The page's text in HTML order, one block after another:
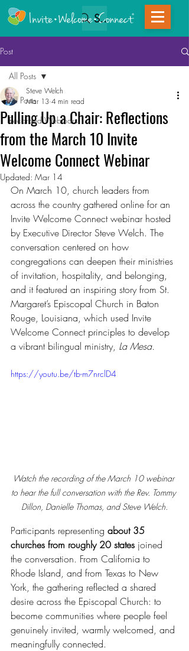
Search
Post
All Posts
Recorded Webinars
All Posts
Pulling Up a Chair: Reflections
from the March 10 Invite
Welcome Connect Webinar
Steve Welch
Mar 13 4 min read
Updated: Mar 14
On March 10, church leaders from
across the country gathered online for an
Invite Welcome Connect webinar hosted
by Executive Director Steve Welch. The
conversation centered on how
congregations can deepen their ministries
of invitation, hospitality, and belonging,
and it featured an inspiring story from St.
Margaret’s Episcopal Church in Baton
Rouge, Louisiana, which used Invite
Welcome Connect principles to develop
a vibrant bilingual ministry, La Mesa.
https://youtu.be/tb-m7nrclD4
Watch the recording of the March 10 webinar
to hear the full conversation with the Rev. Tommy
Dillon, Danielle Thomas, and Steve Welch.
Participants representing about 35
churches from roughly 20 states joined
the conversation. From California to
Rhode Island, and from Texas to New
York, the gathering reflected a shared
desire across the Episcopal Church: to
become communities where people feel
genuinely invited, warmly welcomed, and
meaningfully connected.